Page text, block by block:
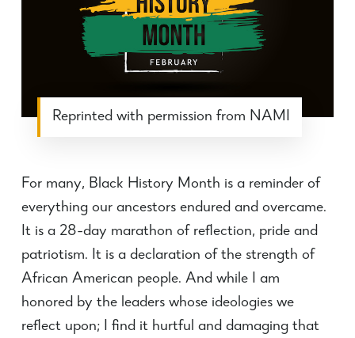
Reprinted with permission from NAMI
For many, Black History Month is a reminder of
everything our ancestors endured and overcame.
It is a 28-day marathon of reflection, pride and
patriotism. It is a declaration of the strength of
African American people. And while I am
honored by the leaders whose ideologies we
reflect upon; I find it hurtful and damaging that